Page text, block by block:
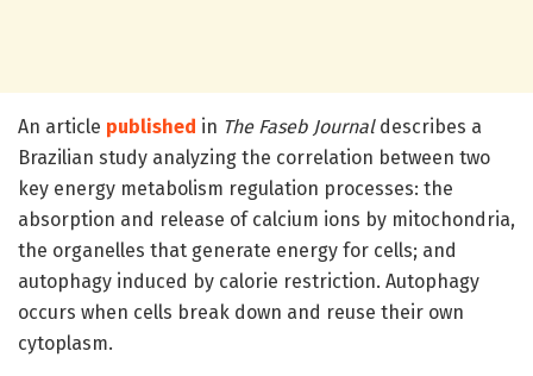
An article published in The Faseb Journaldescribes a
Brazilian study analyzing the correlation between two
key energy metabolism regulation processes: the
absorption and release of calcium ions by mitochondria,
the organelles that generate energy for cells; and
autophagy induced by calorie restriction. Autophagy
occurs when cells break down and reuse their own
cytoplasm.